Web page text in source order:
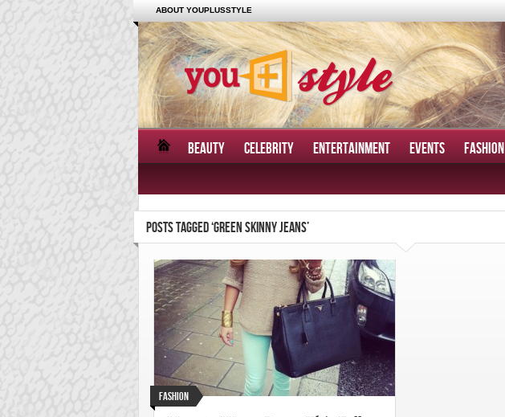
ABOUT YOUPLUSSTYLE
BEAUTY CELEBRITY ENTERTAINMENT EVENTS FASHION
POSTS TAGGED ‘GREEN SKINNY JEANS’
Fashion